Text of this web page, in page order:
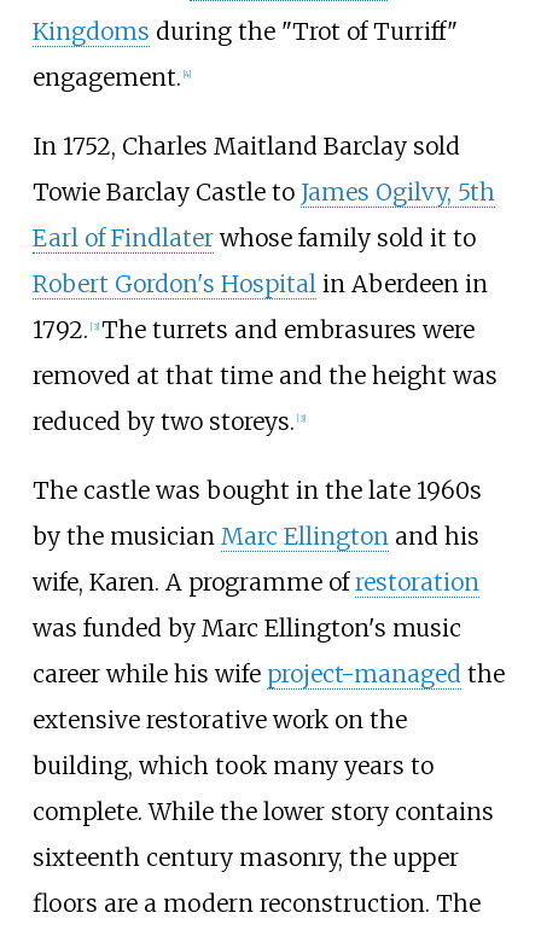
Kingdoms during the "Trot of Turriff"
engagement. [4]
In 1752, Charles Maitland Barclay sold
Towie Barclay Castle to James Ogilvy, 5th
Earl of Findlaterwhose family sold it to
Robert Gordon's Hospitalin Aberdeen in
1792. [3] The turrets and embrasures were
removed at that time and the height was
reduced by two storeys. [3]
The castle was bought in the late 1960s
by the musician Marc Ellingtonand his
wife, Karen. A programme ofrestoration
was funded by Marc Ellington's music
career while his wife project-managedthe
extensive restorative work on the
building, which took many years to
complete. While the lower story contains
sixteenth century masonry, the upper
floors are a modern reconstruction. The